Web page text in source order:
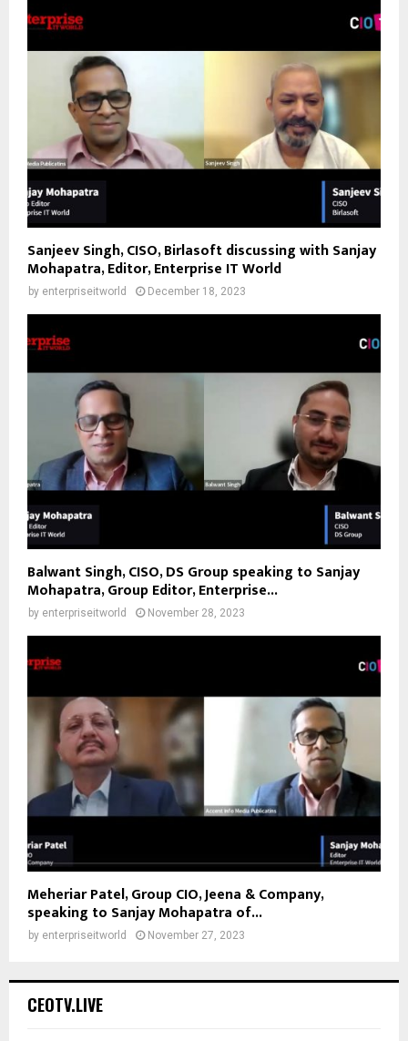
Sanjeev Singh, CISO, Birlasoft discussing with Sanjay
Mohapatra, Editor, Enterprise IT World
by enterpriseitworld December 18, 2023
Balwant Singh, CISO, DS Group speaking to Sanjay
Mohapatra, Group Editor, Enterprise...
by enterpriseitworld November 28, 2023
Meheriar Patel, Group CIO, Jeena & Company,
speaking to Sanjay Mohapatra of...
by enterpriseitworld November 27, 2023
CEOTV.LIVE